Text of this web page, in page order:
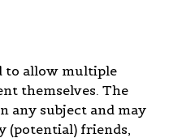
to allow multiple
themselves. The
any subject and may
(potential) friends,